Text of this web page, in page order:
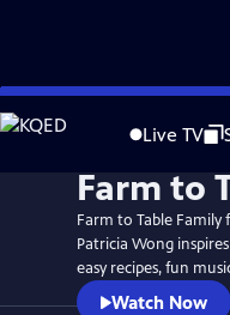
Skip
to
Live TV
Farm to
Farm to Table
Patricia Wong
easy recipes, fun
Watch Now